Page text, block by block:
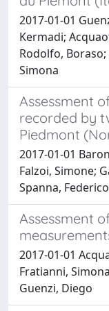
2017-01-01
Kermadi;
Rodolfo,
Simona
Assessment
recorded by
Piedmont
2017-01-01
Falzoi, Simone;
Spanna,
Assessment
2017-01-01
Fratianni,
Guenzi, Diego